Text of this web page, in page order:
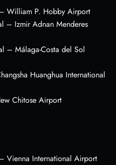
William P. Hobby Airport
– Izmir Adnan Menderes
– Málaga-Costa del Sol
Huanghua International
Chitose Airport
Vienna International Airport